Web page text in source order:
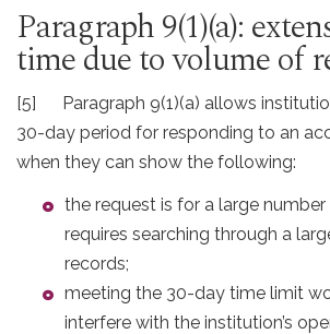
Paragraph 9(1)(a):
time due to volume of
[5] Paragraph 9(1)(a) allows
30-day period for responding to an
when they can show the following:
the request is for a large
requires searching through a
records;
meeting the 30-day time limit
interfere with the institution’s